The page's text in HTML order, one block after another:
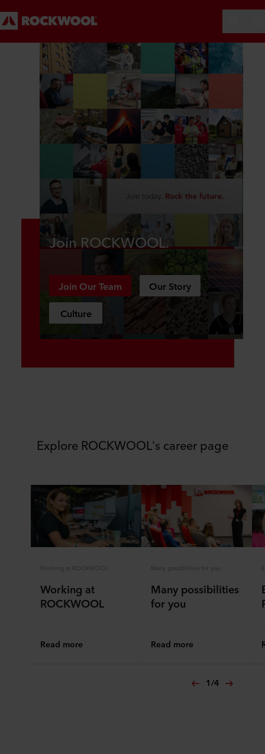
Join ROCKWOOL.
Join Our Team Our Story
Culture
Explore ROCKWOOL's career page
Working at ROCKWOOL
Working at
ROCKWOOL
Read more
Many possibilities for you
Many possibilities
for you
Read more
1/4